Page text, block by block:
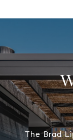
The Brad